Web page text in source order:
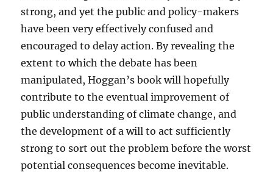
strong, and yet the public and policy-makers
have been very effectively confused and
encouraged to delay action. By revealing the
extent to which the debate has been
manipulated, Hoggan’s book will hopefully
contribute to the eventual improvement of
public understanding of climate change, and
the development of a will to act sufficiently
strong to sort out the problem before the worst
potential consequences become inevitable.